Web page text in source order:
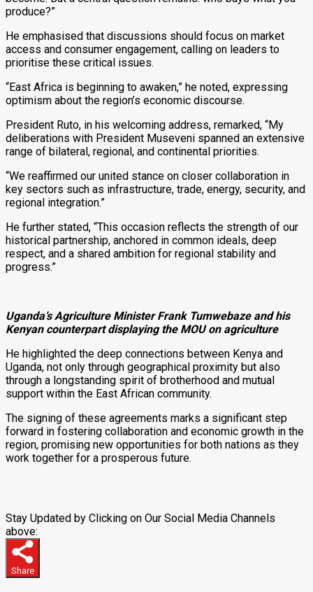
produce?”
He emphasised that discussions should focus on market
access and consumer engagement, calling on leaders to
prioritise these critical issues.
“East Africa is beginning to awaken,” he noted, expressing
optimism about the region’s economic discourse.
President Ruto, in his welcoming address, remarked, “My
deliberations with President Museveni spanned an extensive
range of bilateral, regional, and continental priorities.
“We reaffirmed our united stance on closer collaboration in
key sectors such as infrastructure, trade, energy, security, and
regional integration.”
He further stated, “This occasion reflects the strength of our
historical partnership, anchored in common ideals, deep
respect, and a shared ambition for regional stability and
progress.”
Uganda’s Agriculture Minister Frank Tumwebaze and his
Kenyan counterpart displaying the MOU on agriculture
He highlighted the deep connections between Kenya and
Uganda, not only through geographical proximity but also
through a longstanding spirit of brotherhood and mutual
support within the East African community.
The signing of these agreements marks a significant step
forward in fostering collaboration and economic growth in the
region, promising new opportunities for both nations as they
work together for a prosperous future.
Stay Updated by Clicking on Our Social Media Channels
above:
Share